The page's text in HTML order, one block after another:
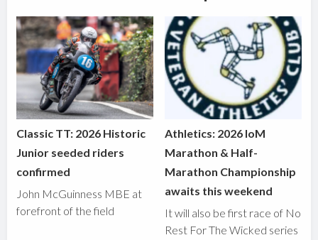
Classic TT: 2026 Historic
Junior seeded riders
confirmed
John McGuinness MBE at
forefront of the field
Athletics: 2026 IoM
Marathon & Half-
Marathon Championship
awaits this weekend
It will also be first race of No
Rest For The Wicked series